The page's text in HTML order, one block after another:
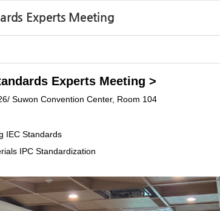
Experts Meeting
Experts Meeting >
Suwon Convention Center, Room 104
IEC Standards
IPC Standardization